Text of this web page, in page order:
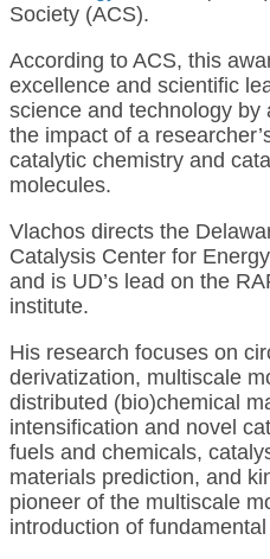
Society (ACS).
According to ACS, this
excellence and scientific
science and technology by
the impact of a
catalytic chemistry and
molecules.
Vlachos directs the
Catalysis Center for
and is UD’s lead on the
institute.
His research focuses on
derivatization, multiscale
distributed (bio)chemical
intensification and novel
fuels and chemicals,
materials prediction, and
pioneer of the multiscale
introduction of